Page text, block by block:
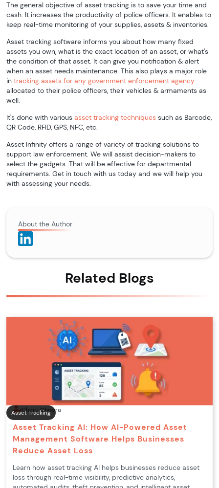
The general objective of asset tracking is to save your time and
cash. It increases the productivity of police officers. It enables to
keep real-time monitoring of your supplies, assets & inventories.
Asset tracking software informs you about how many fixed
assets you own, what is the exact location of an asset, or what's
the condition of that asset. It can give you notification & alert
when an asset needs maintenance. This also plays a major role
intracking assets for any government enforcement agency
allocated to their police officers, their vehicles & armaments as
well.
It's done with variousasset tracking techniques such as Barcode,
QR Code, RFID, GPS, NFC, etc.
Asset Infinity offers a range of variety of tracking solutions to
support law enforcement. We will assist decision-makers to
select the gadgets. That will be effective for departmental
requirements. Get in touch with us today and we will help you
with assessing your needs.
About the Author
Related Blogs
Asset Tracking
Charu Chopra
Asset Tracking AI: How AI-Powered Asset
Management Software Helps Businesses
Reduce Asset Loss
Learn how asset tracking AI helps businesses reduce asset
loss through real-time visibility, predictive analytics,